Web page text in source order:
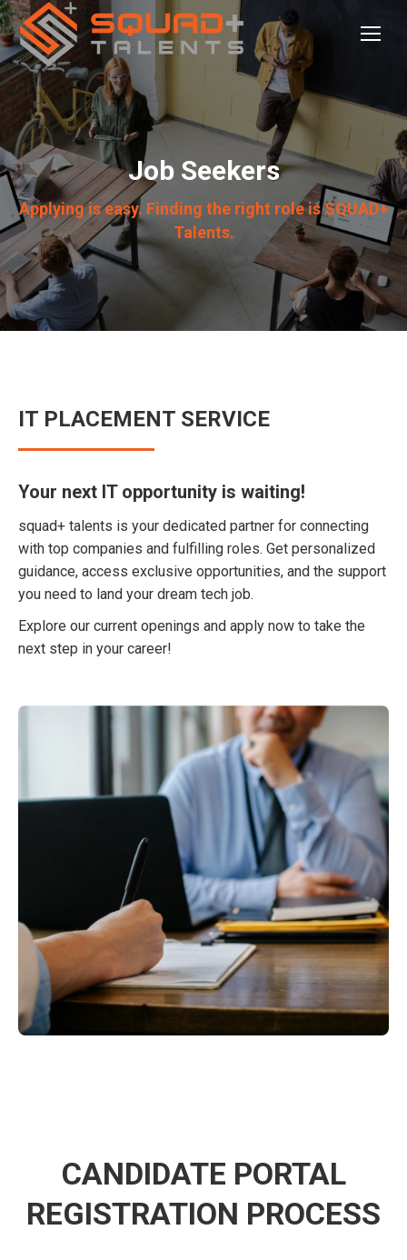
Job Seekers
Applying is easy. Finding the right role is SQUAD+
Talents.
IT PLACEMENT SERVICE
Your next IT opportunity is waiting!
squad+ talents is your dedicated partner for connecting
with top companies and fulfilling roles. Get personalized
guidance, access exclusive opportunities, and the support
you need to land your dream tech job.
Explore our current openings and apply now to take the
next step in your career!
CANDIDATE PORTAL
REGISTRATION PROCESS